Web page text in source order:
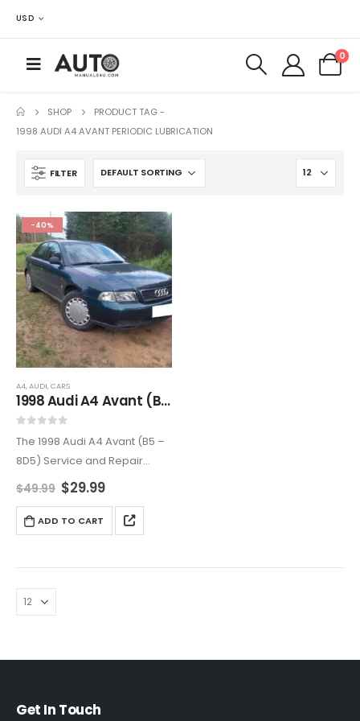
USD
0
SHOP
PRODUCT TAG -
1998 AUDI A4 AVANT PERIODIC LUBRICATION
FILTER
-40%
A4, AUDI,CARS
1998 Audi A4 Avant (B5 – 8D5) Service and Repair Manual
The 1998 Audi A4 Avant (B5 –
8D5) Service and Repair
Manual is a complete guide
your luxury station wagon.
Covering all major systems
$49.99 $29.99
ADD TO CART
Get In Touch